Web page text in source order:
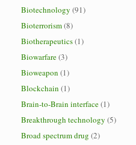
Biotechnology (91)
Bioterrorism(8)
Biotherapeutics(1)
Biowarfare(3)
Bioweapon (1)
Blockchain (1)
Brain-to-Brain interface(1)
Breakthrough technology (5)
Broad spectrum drug (2)